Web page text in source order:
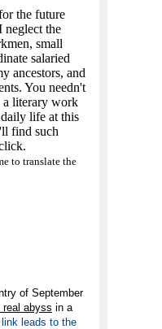
the future
the
small
salaried
ancestors, and
You needn't
literary work
life at this
find such
to translate the
of September
real abyss in a
leads to the